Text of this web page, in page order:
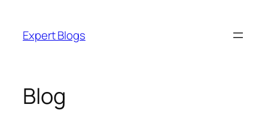
content
Expert Blogs
Blog